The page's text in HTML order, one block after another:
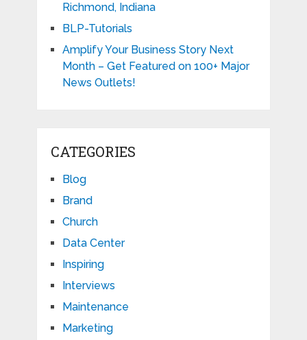
Richmond, Indiana
BLP-Tutorials
Amplify Your Business Story Next
Month – Get Featured on 100+ Major
News Outlets!
CATEGORIES
Blog
Brand
Church
Data Center
Inspiring
Interviews
Maintenance
Marketing